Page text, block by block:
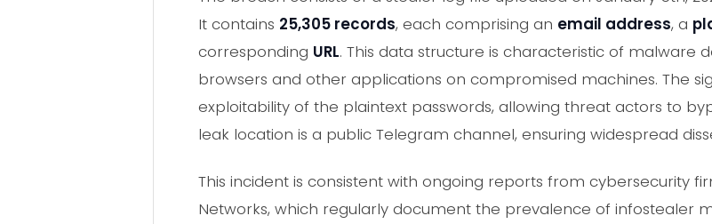
It contains 25,305 records, each comprising an email address, a
corresponding URL. This data structure is characteristic of malware
browsers and other applications on compromised machines. The
exploitability of the plaintext passwords, allowing threat actors to
leak location is a public Telegram channel, ensuring widespread
This incident is consistent with ongoing reports from cybersecurity
Networks, which regularly document the prevalence of infostealer